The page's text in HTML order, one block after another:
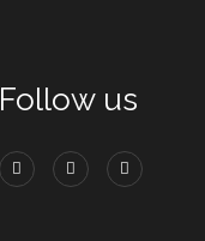
Follow us